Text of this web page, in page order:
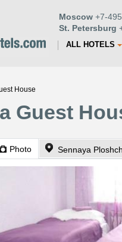
Moscow +7-
St. Petersburg
ALL HOTELS
House
Guest
Photo Sennaya